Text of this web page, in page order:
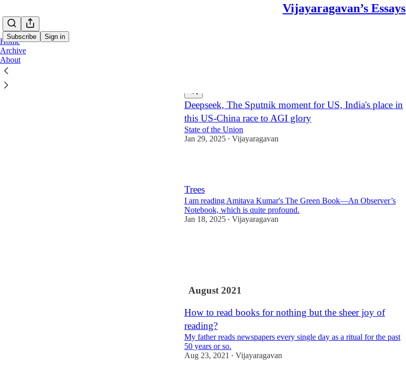
Vijayaragavan’s Essays
Subscribe Sign in
Home
Archive
About
Deepseek, The Sputnik moment for US, India's place in
this US-China race to AGI glory
State of the Union
Jan 29, 2025 • Vijayaragavan
Trees
I am reading Amitava Kumar's The Green Book—An Observer’s
Notebook, which is quite profound.
Jan 18, 2025 • Vijayaragavan
August 2021
How to read books for nothing but the sheer joy of
reading?
My father reads newspapers every single day as a ritual for the past
50 years or so.
Aug 23, 2021
• Vijayaragavan